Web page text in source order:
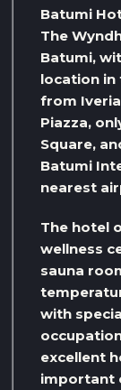
Batumi
The
Batumi,
location in
from
Piazza,
Square,
Batumi
nearest
The hotel
wellness
sauna
with
excellent
important